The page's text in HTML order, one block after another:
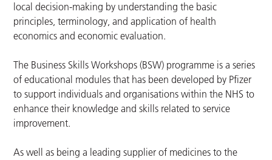
local decision-making by understanding the basic
principles, terminology, and application of health
economics and economic evaluation.
The Business Skills Workshops (BSW) programme is a series
of educational modules that has been developed by Pfizer
to support individuals and organisations within the NHS to
enhance their knowledge and skills related to service
improvement.
As well as being a leading supplier of medicines to the